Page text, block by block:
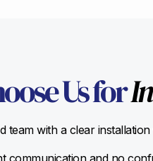
Us for
team with a clear